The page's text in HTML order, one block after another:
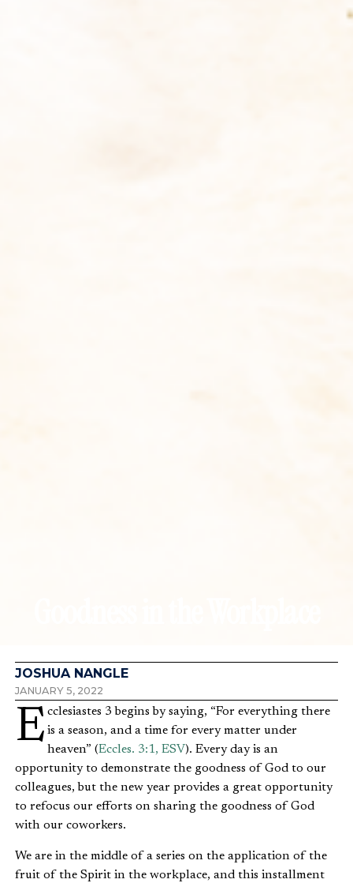
JOSHUA NANGLE
JANUARY 5, 2022
Ecclesiastes 3 begins by saying, “For everything there is a season, and a time for every matter under
heaven” (Eccles. 3:1, ESV). Every day is an
opportunity to demonstrate the goodness of God to our
colleagues, but the new year provides a great opportunity
to refocus our efforts on sharing the goodness of God
with our coworkers.
We are in the middle of a series on the application of the
fruit of the Spirit in the workplace, and this installment